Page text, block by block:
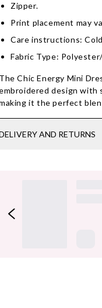
Zipper.
Print placement may
Care instructions:
Fabric Type:
The Chic Energy Mini
design with
it the perfect
AND RETURNS